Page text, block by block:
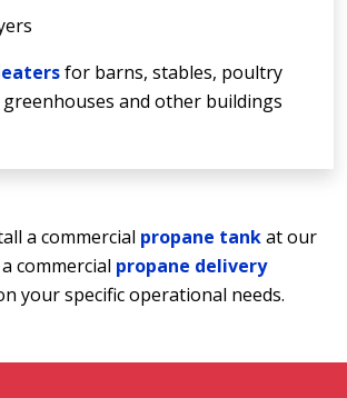
for barns, stables, poultry
greenhouses and other buildings
a commercial propane tankat our
commercial propane delivery
your specific operational needs.